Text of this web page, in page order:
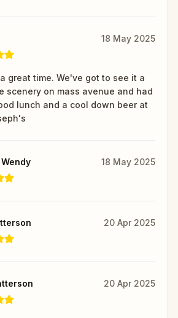
18 May 2025
great time. We've got to see it a
scenery on mass avenue and had
lunch and a cool down beer at
18 May 2025
20 Apr 2025
20 Apr 2025